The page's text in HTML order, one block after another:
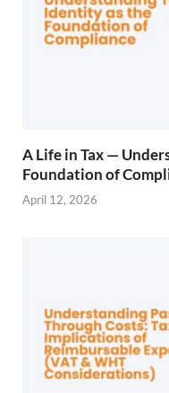
A Life in Tax —
Foundation of
April 12, 2026